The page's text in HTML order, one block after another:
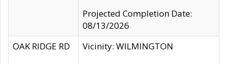
Projected Completion Date:
08/13/2026
OAK RIDGE RD
Vicinity: WILMINGTON